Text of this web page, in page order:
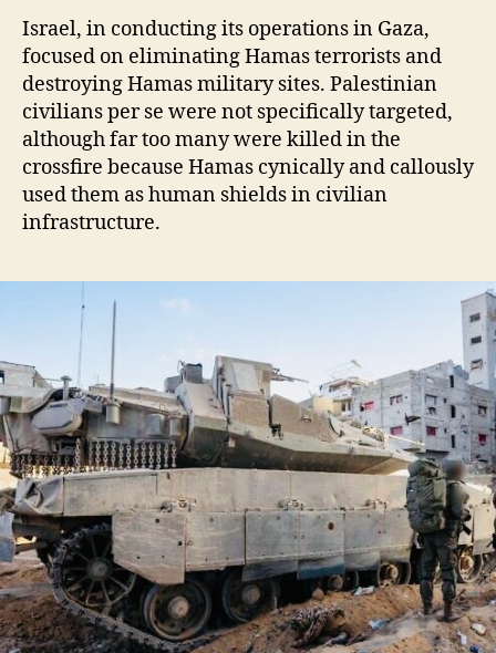
Israel, in conducting its operations in Gaza,
focused on eliminating Hamas terrorists and
destroying Hamas military sites. Palestinian
civilians per se were not specifically targeted,
although far too many were killed in the
crossfire because Hamas cynically and callously
used them as human shields in civilian
infrastructure.